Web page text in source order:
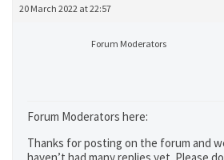
20 March 2022 at 22:57
Forum Moderators
Forum Moderators here:
Thanks for posting on the forum and